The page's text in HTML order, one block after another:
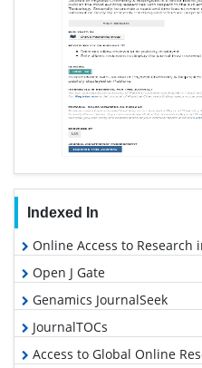
Indexed In
Online Access to Research
Open J Gate
Genamics JournalSeek
JournalTOCs
Access to Global Online